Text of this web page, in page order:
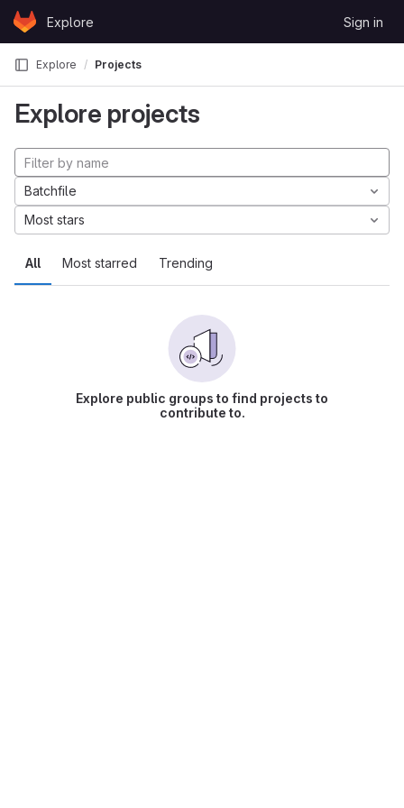
Skip to content
GitLabExplore Sign in
Explore Projects
Explore projects
All Most starred Trending
Batchfile
Most stars
Explore public groups to find projects to
contribute to.